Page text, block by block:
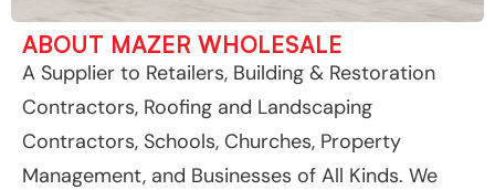
ABOUT MAZER WHOLESALE
A Supplier to Retailers, Building & Restoration
Contractors, Roofing and Landscaping
Contractors, Schools, Churches, Property
Management, and Businesses of All Kinds. We